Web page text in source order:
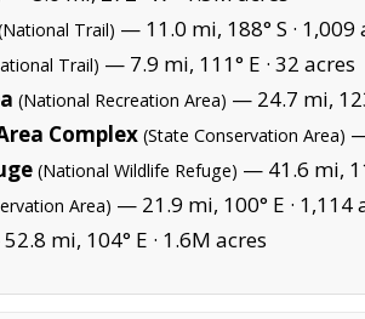
Trail) — 11.0 mi, 188° S · 1,009
Trail) — 7.9 mi, 111° E · 32 acres
(National Recreation Area) — 24.7 mi,
Complex (State Conservation Area)
(National Wildlife Refuge) — 41.6 mi,
Area) — 21.9 mi, 100° E · 1,114
mi, 104° E · 1.6M acres